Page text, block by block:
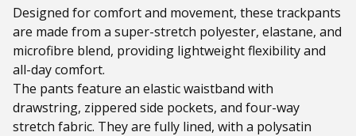
Designed for comfort and movement, these trackpants
are made from a super-stretch polyester, elastane, and
microfibre blend, providing lightweight flexibility and
all-day comfort.
The pants feature an elastic waistband with
drawstring, zippered side pockets, and four-way
stretch fabric. They are fully lined, with a polysatin